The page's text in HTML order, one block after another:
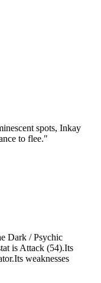
spots, Inkay
to flee."
Dark / Psychic
is Attack (54).Its
weaknesses